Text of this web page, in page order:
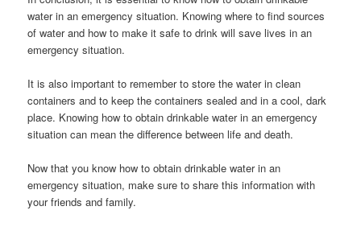
water in an emergency situation. Knowing where to find sources
of water and how to make it safe to drink will save lives in an
emergency situation.
It is also important to remember to store the water in clean
containers and to keep the containers sealed and in a cool, dark
place. Knowing how to obtain drinkable water in an emergency
situation can mean the difference between life and death.
Now that you know how to obtain drinkable water in an
emergency situation, make sure to share this information with
your friends and family.